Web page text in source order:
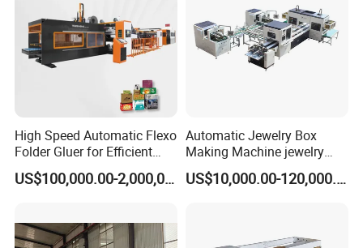
High Speed Automatic Flexo
Folder Gluer for Efficient
Carton Production Machine
US$100,000.00-2,000,000.00
Automatic Jewelry Box
Making Machine jewelry
Box Lid and Box Bottom
Box Making Machine
US$10,000.00-120,000.00